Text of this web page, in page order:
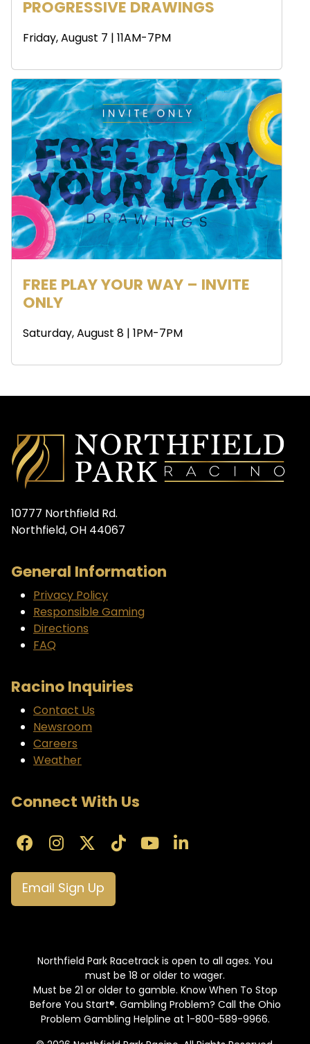
PROGRESSIVE DRAWINGS
Friday, August 7 | 11AM-7PM
FREE PLAY YOUR WAY – INVITE
ONLY
Saturday, August 8 | 1PM-7PM
10777 Northfield Rd.
Northfield, OH 44067
General Information
Privacy Policy
Responsible Gaming
Directions
FAQ
Racino Inquiries
Contact Us
Newsroom
Careers
Weather
Connect With Us
Email Sign Up
Northfield Park Racetrack is open to all ages. You
must be 18 or older to wager.
Must be 21 or older to gamble. Know When To Stop
Before You Start®. Gambling Problem? Call the Ohio
Problem Gambling Helpline at 1-800-589-9966.